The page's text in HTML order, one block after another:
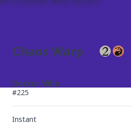
Chaos Warp
Doctor Who
#225
Instant